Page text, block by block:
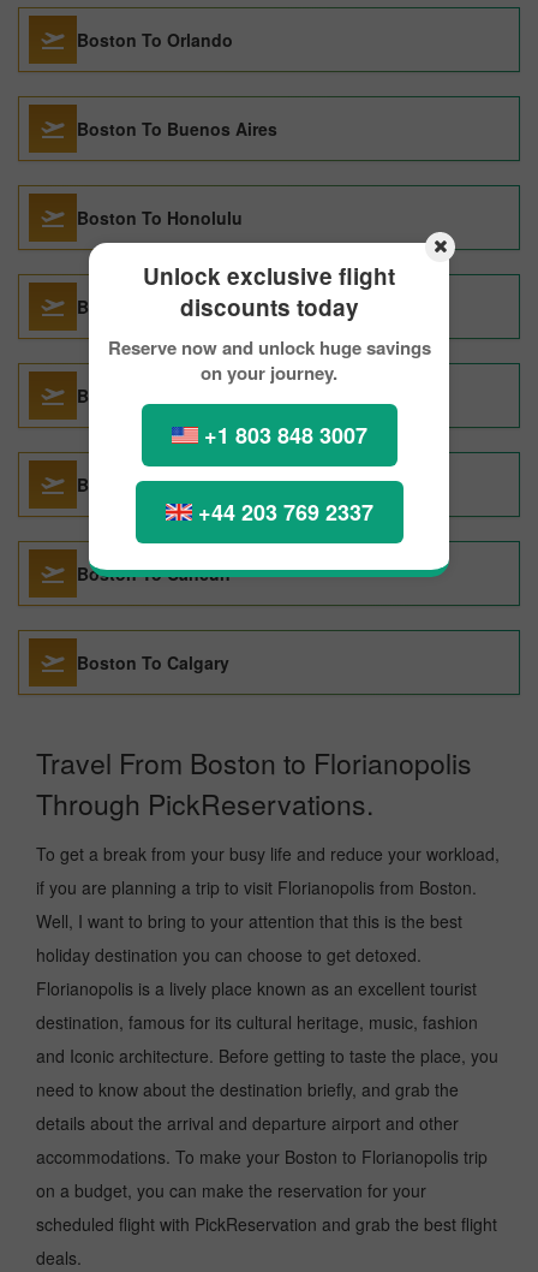
Unlock exclusive flight
discounts today
Reserve now and unlock huge savings
on your journey.
+1 803 848 3007
+44 203 769 2337
Boston To Orlando
Boston To Buenos Aires
Boston To Honolulu
Boston To Taipei
Boston To Paris
Boston To San Juan
Boston To Cancun
Boston To Calgary
Travel From Boston to Florianopolis
Through PickReservations.
To get a break from your busy life and reduce your workload,
if you are planning a trip to visit Florianopolis from Boston.
Well, I want to bring to your attention that this is the best
holiday destination you can choose to get detoxed.
Florianopolis is a lively place known as an excellent tourist
destination, famous for its cultural heritage, music, fashion
and Iconic architecture. Before getting to taste the place, you
need to know about the destination briefly, and grab the
details about the arrival and departure airport and other
accommodations. To make your Boston to Florianopolis trip
on a budget, you can make the reservation for your
scheduled flight with PickReservation and grab the best flight
deals.